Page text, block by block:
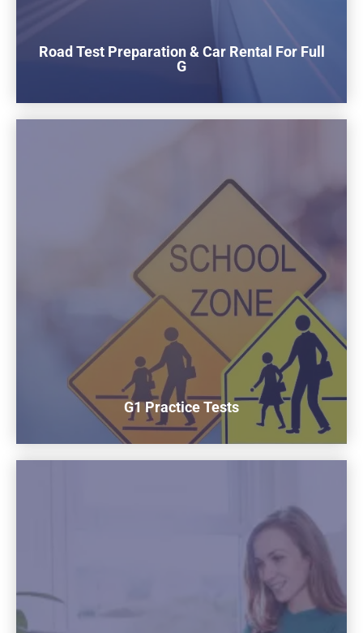
Road Test Preparation & Car Rental For Full
G
$180
To rent our car for the Full G road test
1 Hours Practice Included Before the test
Buy now
G1 Practice Tests
Prepare for the G1 Test by practicing over 300 Questions